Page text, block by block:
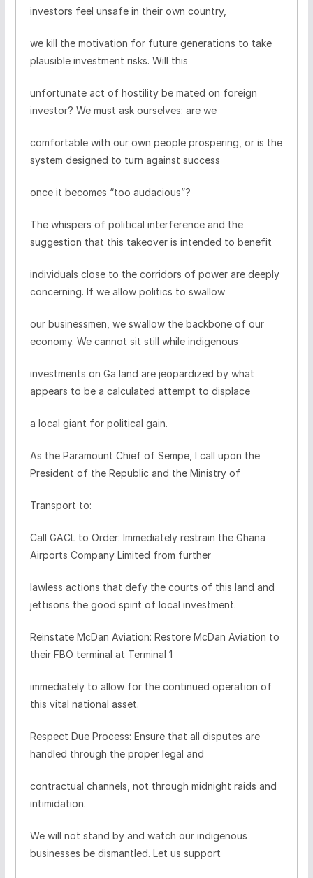
investors feel unsafe in their own country,
we kill the motivation for future generations to take
plausible investment risks. Will this
unfortunate act of hostility be mated on foreign
investor? We must ask ourselves: are we
comfortable with our own people prospering, or is the
system designed to turn against success
once it becomes “too audacious”?
The whispers of political interference and the
suggestion that this takeover is intended to benefit
individuals close to the corridors of power are deeply
concerning. If we allow politics to swallow
our businessmen, we swallow the backbone of our
economy. We cannot sit still while indigenous
investments on Ga land are jeopardized by what
appears to be a calculated attempt to displace
a local giant for political gain.
As the Paramount Chief of Sempe, I call upon the
President of the Republic and the Ministry of
Transport to:
Call GACL to Order: Immediately restrain the Ghana
Airports Company Limited from further
lawless actions that defy the courts of this land and
jettisons the good spirit of local investment.
Reinstate McDan Aviation: Restore McDan Aviation to
their FBO terminal at Terminal 1
immediately to allow for the continued operation of
this vital national asset.
Respect Due Process: Ensure that all disputes are
handled through the proper legal and
contractual channels, not through midnight raids and
intimidation.
We will not stand by and watch our indigenous
businesses be dismantled. Let us support